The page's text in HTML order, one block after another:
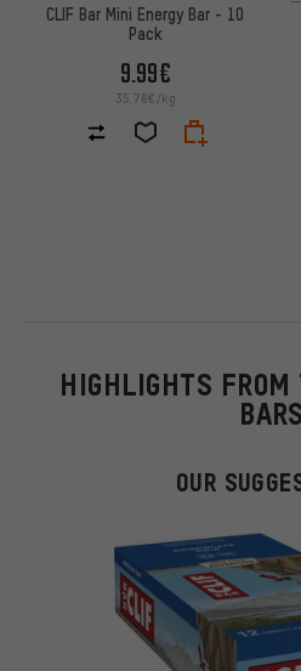
CLIF Bar Mini Energy Bar - 10
Pack
9.99€
35.76€/kg
HIGHLIGHTS FROM
BARS
OUR